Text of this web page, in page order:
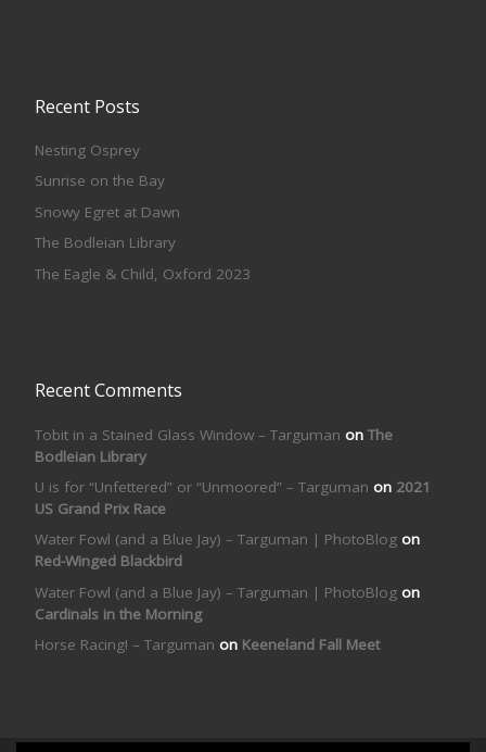
Recent Posts
Nesting Osprey
Sunrise on the Bay
Snowy Egret at Dawn
The Bodleian Library
The Eagle & Child, Oxford 2023
Recent Comments
Tobit in a Stained Glass Window – Targuman on The
Bodleian Library
U is for “Unfettered” or “Unmoored” – Targuman on 2021
US Grand Prix Race
Water Fowl (and a Blue Jay) – Targuman | PhotoBlogon
Red-Winged Blackbird
Water Fowl (and a Blue Jay) – Targuman | PhotoBlogon
Cardinals in the Morning
Horse Racing! – Targuman on Keeneland Fall Meet